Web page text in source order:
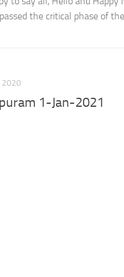
the critical phase of
2020
1-Jan-2021